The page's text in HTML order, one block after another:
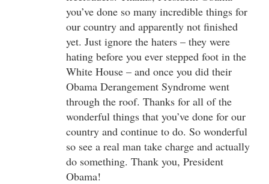
you’ve done so many incredible things for
our country and apparently not finished
yet. Just ignore the haters – they were
hating before you ever stepped foot in the
White House – and once you did their
Obama Derangement Syndrome went
through the roof. Thanks for all of the
wonderful things that you’ve done for our
country and continue to do. So wonderful
so see a real man take charge and actually
do something. Thank you, President
Obama!